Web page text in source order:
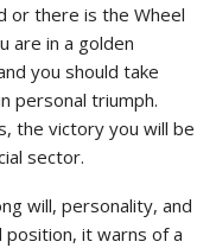
or there is the Wheel
are in a golden
you should take
personal triumph.
the victory you will be
sector.
will, personality, and
it warns of a